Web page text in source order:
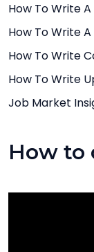
How To Write
How To Write
How To Write
How To Write
Job Market
How to